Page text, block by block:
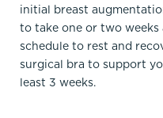
initial breast
to take one or two
schedule to rest and
surgical bra to support
least 3 weeks.